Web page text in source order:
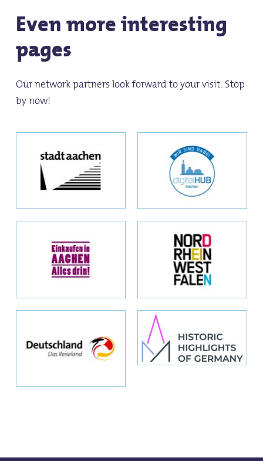
Even more interesting
pages
Our network partners look forward to your visit. Stop
by now!